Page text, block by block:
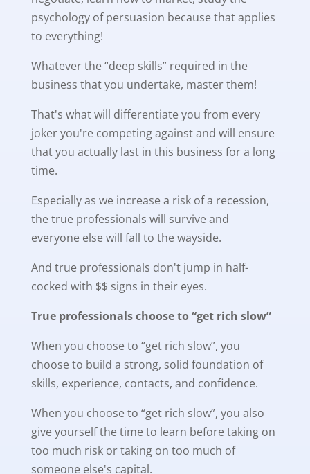
psychology of persuasion because that applies
to everything!
Whatever the “deep skills” required in the
business that you undertake, master them!
That's what will differentiate you from every
joker you're competing against and will ensure
that you actually last in this business for a long
time.
Especially as we increase a risk of a recession,
the true professionals will survive and
everyone else will fall to the wayside.
And true professionals don't jump in half-
cocked with $$ signs in their eyes.
True professionals choose to “get rich slow”
When you choose to “get rich slow”, you
choose to build a strong, solid foundation of
skills, experience, contacts, and confidence.
When you choose to “get rich slow”, you also
give yourself the time to learn before taking on
too much risk or taking on too much of
someone else's capital.